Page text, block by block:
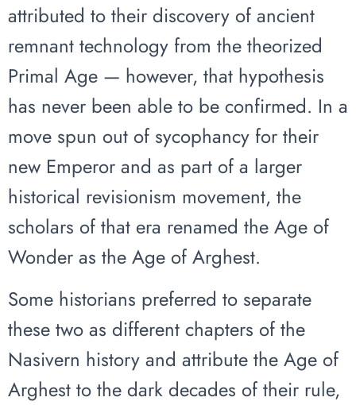
attributed to their discovery of ancient
remnant technology from the theorized
Primal Age — however, that hypothesis
has never been able to be confirmed. In a
move spun out of sycophancy for their
new Emperor and as part of a larger
historical revisionism movement, the
scholars of that era renamed the Age of
Wonder as the Age of Arghest.
Some historians preferred to separate
these two as different chapters of the
Nasivern history and attribute the Age of
Arghest to the dark decades of their rule,